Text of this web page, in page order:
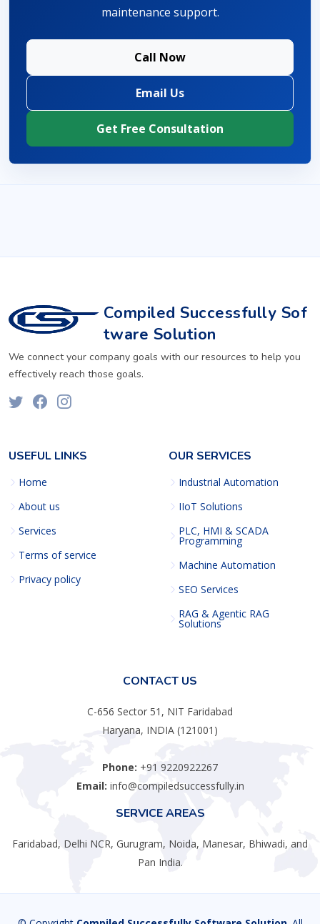
maintenance support.
Call Now
Email Us
Get Free Consultation
Compiled Successfully Sof
tware Solution
We connect your company goals with our resources to help you
effectively reach those goals.
USEFUL LINKS
Home
About us
Services
Terms of service
Privacy policy
OUR SERVICES
Industrial Automation
IIoT Solutions
PLC, HMI & SCADA
Programming
Machine Automation
SEO Services
RAG & Agentic RAG
Solutions
CONTACT US
C-656 Sector 51, NIT Faridabad
Haryana, INDIA (121001)
Phone: +91 9220922267
Email: info@compiledsuccessfully.in
SERVICE AREAS
Faridabad, Delhi NCR, Gurugram, Noida, Manesar, Bhiwadi, and
Pan India.